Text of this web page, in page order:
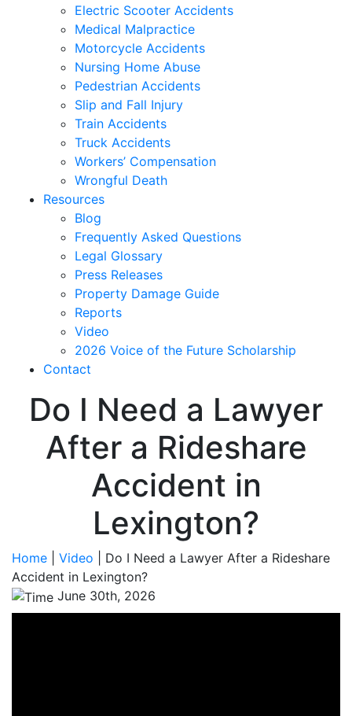
Electric Scooter Accidents
Medical Malpractice
Motorcycle Accidents
Nursing Home Abuse
Pedestrian Accidents
Slip and Fall Injury
Train Accidents
Truck Accidents
Workers’ Compensation
Wrongful Death
Resources
Blog
Frequently Asked Questions
Legal Glossary
Press Releases
Property Damage Guide
Reports
Video
2026 Voice of the Future Scholarship
Contact
Do I Need a Lawyer
After a Rideshare
Accident in
Lexington?
Home Video
Do I Need a Lawyer After a Rideshare
Accident in Lexington?
June 30th, 2026